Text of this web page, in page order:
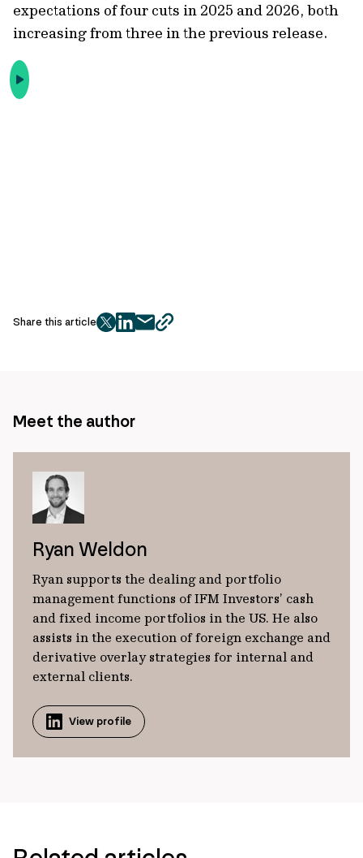
expectations of four cuts in 2025 and 2026, both
increasing from three in the previous release.
Share this article
twitter
facebook
mailcopy
Meet the author
Ryan Weldon
Ryan supports the dealing and portfolio
management functions of IFM Investors’ cash
and fixed income portfolios in the US. He also
assists in the execution of foreign exchange and
derivative overlay strategies for internal and
external clients.
View profile